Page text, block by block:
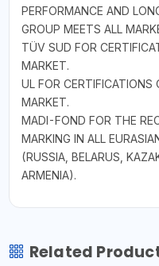
PERFORMANCE AND
GROUP MEETS ALL
TÜV SUD FOR
MARKET.
UL FOR
MARKET.
MADI-FOND FOR THE
MARKING IN ALL
(RUSSIA, BELARUS,
ARMENIA).
Related